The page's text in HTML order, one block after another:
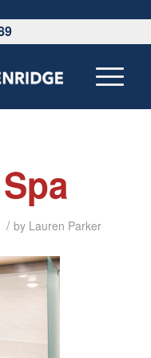
/ by Lauren Parker